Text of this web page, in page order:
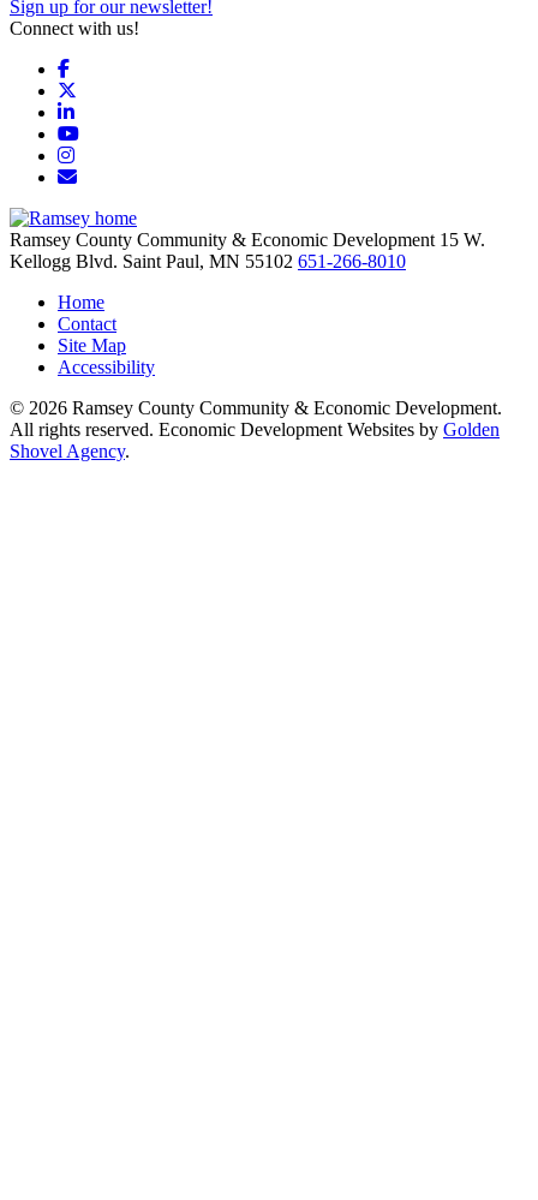
Sign up for our newsletter!
Connect with us!
Facebook
LinkedIn
YouTube
Instagram
Email/Newsletter
Ramsey County Community & Economic Development 15 W.
Kellogg Blvd. Saint Paul, MN 55102 651-266-8010
Home
Contact
Site Map
Accessibility
© 2026 Ramsey County Community & Economic Development.
All rights reserved. Economic Development Websites by Golden
Shovel Agency.